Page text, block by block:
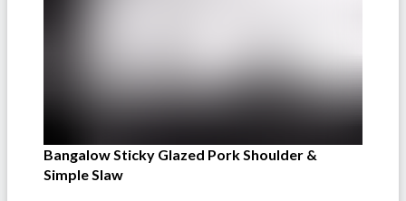
Bangalow Sticky Glazed Pork Shoulder &
Simple Slaw